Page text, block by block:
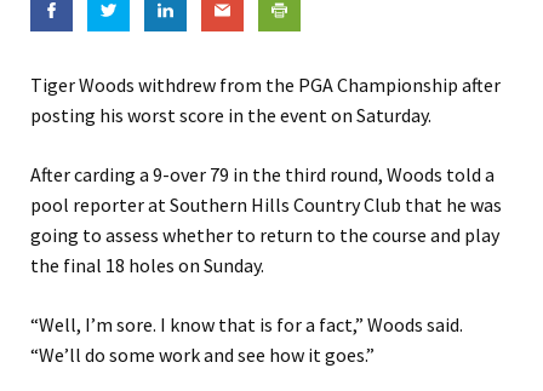
Tiger Woods withdrew from the PGA Championship after
posting his worst score in the event on Saturday.
After carding a 9-over 79 in the third round, Woods told a
pool reporter at Southern Hills Country Club that he was
going to assess whether to return to the course and play
the final 18 holes on Sunday.
“Well, I’m sore. I know that is for a fact,” Woods said.
“We’ll do some work and see how it goes.”